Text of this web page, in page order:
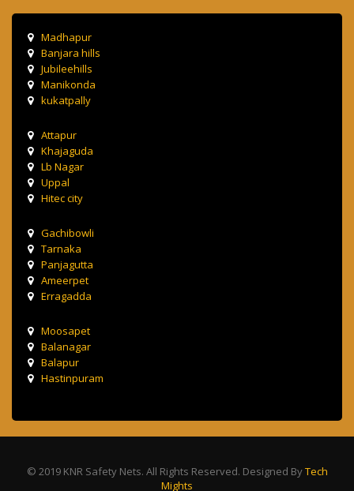
Madhapur
Banjara hills
Jubileehills
Manikonda
kukatpally
Attapur
Khajaguda
Lb Nagar
Uppal
Hitec city
Gachibowli
Tarnaka
Panjagutta
Ameerpet
Erragadda
Moosapet
Balanagar
Balapur
Hastinpuram
© 2019 KNR Safety Nets. All Rights Reserved. Designed ByTech
Mights